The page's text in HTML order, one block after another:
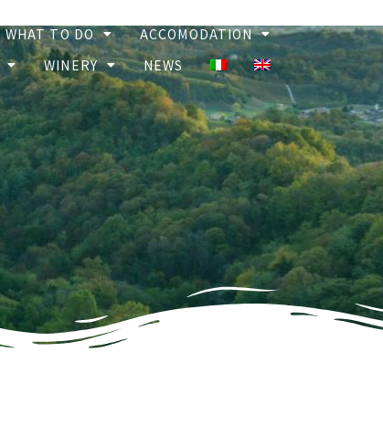
WHAT TO DO
ACCOMODATION
WINERY NEWS